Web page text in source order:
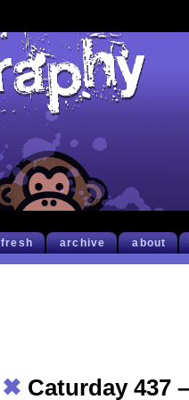
fresh archive about
✖ Caturday 437